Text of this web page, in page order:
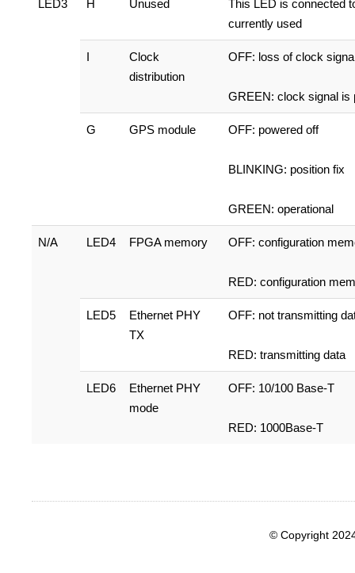
LED3 H Unused
This LED is connected
currently used
I
Clock
distribution
OFF: loss of clock
GREEN: clock signal is
G GPS module OFF: powered off
BLINKING: position fix
GREEN: operational
N/A LED4 FPGA memory OFF: configuration
RED: configuration
LED5
Ethernet PHY
TX
OFF: not transmitting
RED: transmitting data
LED6
Ethernet PHY
mode
OFF: 10/100 Base-T
RED: 1000Base-T
© Copyright